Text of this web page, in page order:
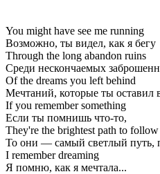
You might have see me running
Возможно, ты видел, как я бегу
Through the long abandon ruins
Среди нескончаемых
Of the dreams you left behind
Мечтаний, которые ты оставил
If you remember something
Если ты помнишь что-то,
They're the brightest path to follow
То они — самый светлый путь,
I remember dreaming
Я помню, как я мечтала...